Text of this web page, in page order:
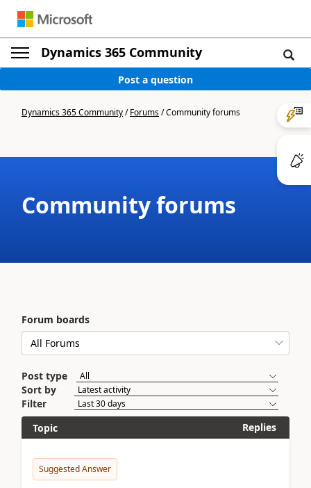
Dynamics 365 Community
Post a question
Dynamics 365 Community/Forums/Community forums
Community forums
Forum boards
Post type
Sort by
Filter
Topic
Replies
Suggested Answer